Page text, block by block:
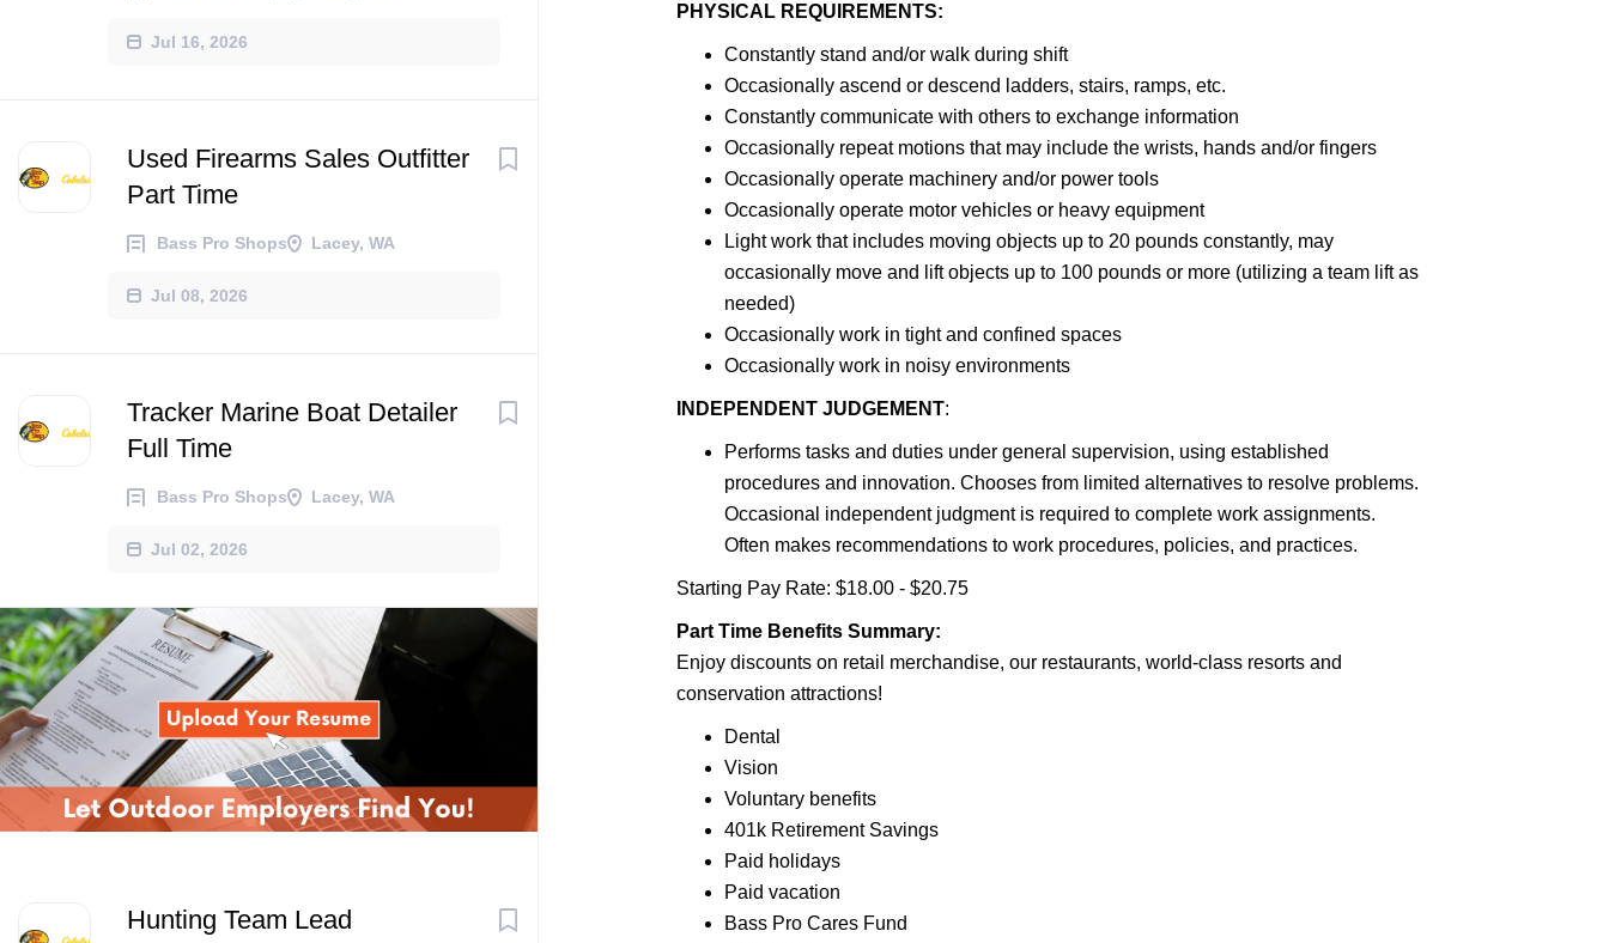
Jul 16, 2026
Used Firearms Sales Outfitter
Part Time
Bass Pro Shops Lacey, WA
Jul 08, 2026
Tracker Marine Boat Detailer
Full Time
Bass Pro Shops Lacey, WA
Jul 02, 2026
Hunting Team Lead
PHYSICAL REQUIREMENTS:
Constantly stand and/or walk during shift
Occasionally ascend or descend ladders, stairs, ramps, etc.
Constantly communicate with others to exchange information
Occasionally repeat motions that may include the wrists, hands and/or fingers
Occasionally operate machinery and/or power tools
Occasionally operate motor vehicles or heavy equipment
Light work that includes moving objects up to 20 pounds constantly, may
occasionally move and lift objects up to 100 pounds or more (utilizing a team lift as
needed)
Occasionally work in tight and confined spaces
Occasionally work in noisy environments
INDEPENDENT JUDGEMENT:
Performs tasks and duties under general supervision, using established
procedures and innovation. Chooses from limited alternatives to resolve problems.
Occasional independent judgment is required to complete work assignments.
Often makes recommendations to work procedures, policies, and practices.
Starting Pay Rate: $18.00 - $20.75
Part Time Benefits Summary:
Enjoy discounts on retail merchandise, our restaurants, world-class resorts and
conservation attractions!
Dental
Vision
Voluntary benefits
401k Retirement Savings
Paid holidays
Paid vacation
Bass Pro Cares Fund